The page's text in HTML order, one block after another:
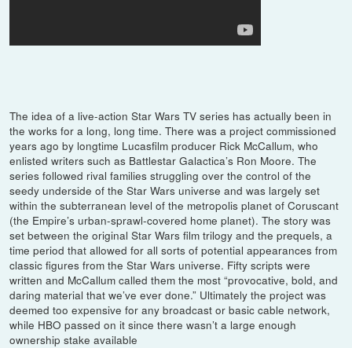
The idea of a live-action Star Wars TV series has actually been in
the works for a long, long time. There was a project commissioned
years ago by longtime Lucasfilm producer Rick McCallum, who
enlisted writers such as Battlestar Galactica’s Ron Moore. The
series followed rival families struggling over the control of the
seedy underside of the Star Wars universe and was largely set
within the subterranean level of the metropolis planet of Coruscant
(the Empire’s urban-sprawl-covered home planet). The story was
set between the original Star Wars film trilogy and the prequels, a
time period that allowed for all sorts of potential appearances from
classic figures from the Star Wars universe. Fifty scripts were
written and McCallum called them the most “provocative, bold, and
daring material that we’ve ever done.” Ultimately the project was
deemed too expensive for any broadcast or basic cable network,
while HBO passed on it since there wasn’t a large enough
ownership stake available